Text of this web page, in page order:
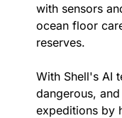
with sensors
ocean floor
reserves.
With Shell's AI
dangerous,
expeditions by